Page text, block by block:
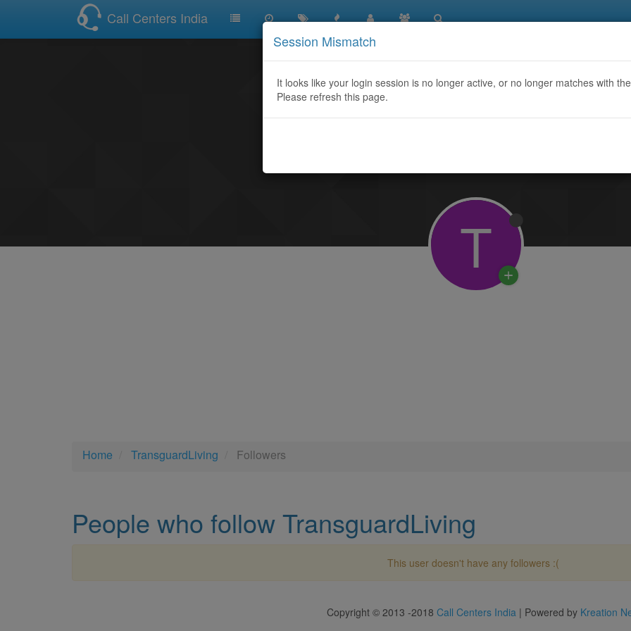
Call Centers India
Home TransguardLiving Followers
T
People who follow TransguardLiving
This user doesn't have any followers :(
Copyright © 2013 -2018 Call Centers India | Powered by Kreation
Session Mismatch
It looks like your login session is no longer active, or no longer matches with
Please refresh this page.